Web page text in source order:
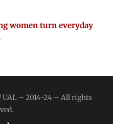
women turn everyday
– 2014-24 – All rights